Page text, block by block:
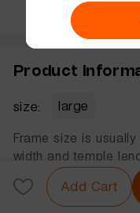
Product
size: large
Frame size is
width and temple
displayed in that
Add Cart